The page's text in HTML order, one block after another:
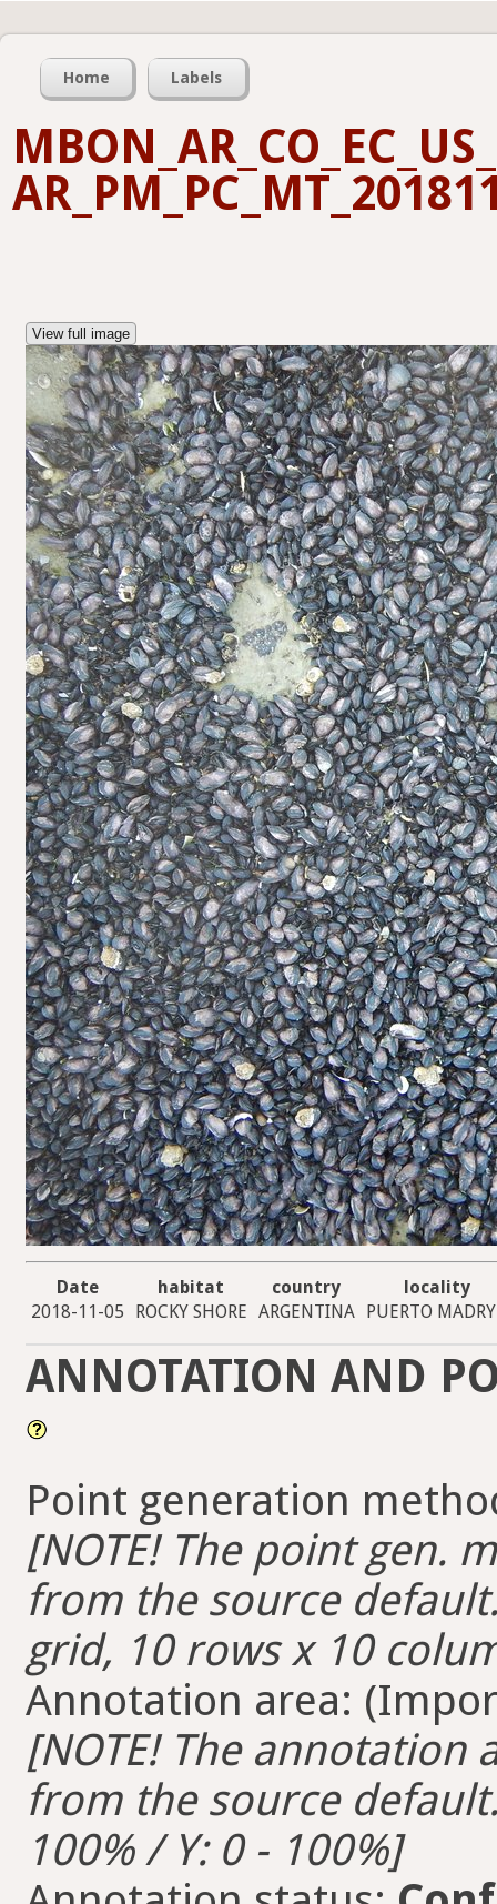
Home Labels
View full image
Date habitat country
locality
2018-11-05
ROCKY SHORE ARGENTINA PUERTO
ANNOTATION AND
Point generation
[NOTE! The point gen.
from the source
grid, 10 rows x 10
Annotation area:
[NOTE! The
from the source
100% / Y: 0 - 100%]